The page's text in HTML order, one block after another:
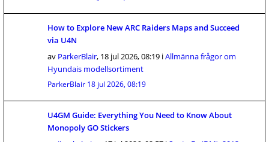
How to Explore New ARC Raiders Maps and Succeed
via U4N
av ParkerBlair, 18 jul 2026, 08:19 iAllmänna frågor om
Hyundais modellsortiment
ParkerBlair 18 jul 2026, 08:19
U4GM Guide: Everything You Need to Know About
Monopoly GO Stickers